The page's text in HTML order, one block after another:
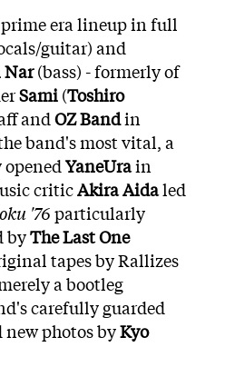
era lineup in full
guitar) and
Nar(bass) - formerly of
Sami(Toshiro
andOZ Bandin
band's most vital, a
YaneUrain
criticAkira Aidaled
'76particularly
byThe Last One
tapes by Rallizes
a bootleg
carefully guarded
new photos byKyo